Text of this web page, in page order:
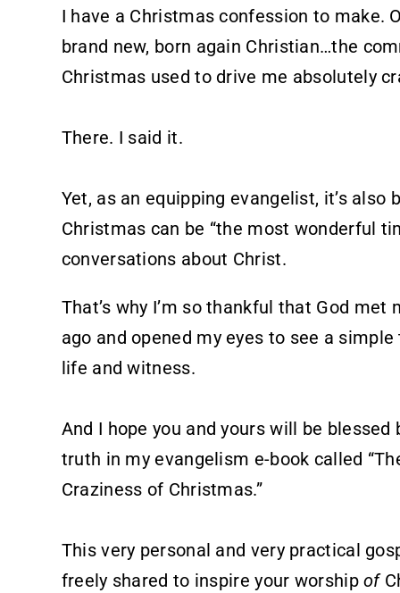
I have a Christmas confession to make.
brand new, born again Christian…the
Christmas used to drive me absolutely
There. I said it.
Yet, as an equipping evangelist, it’s also
Christmas can be “the most wonderful
conversations about Christ.
That’s why I’m so thankful that God met
ago and opened my eyes to see a
life and witness.
And I hope you and yours will be
truth in my evangelism e-book called
Craziness of Christmas.”
This very personal and very practical
freely shared to inspire your worshipof